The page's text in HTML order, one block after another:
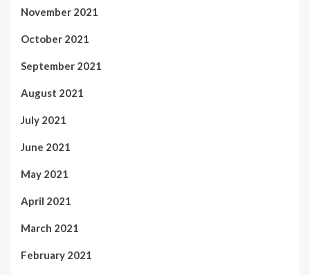
November 2021
October 2021
September 2021
August 2021
July 2021
June 2021
May 2021
April 2021
March 2021
February 2021